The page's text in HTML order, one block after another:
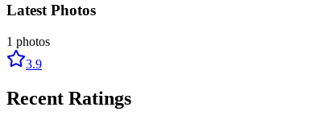
Latest Photos
1 photos
3.9
Recent Ratings